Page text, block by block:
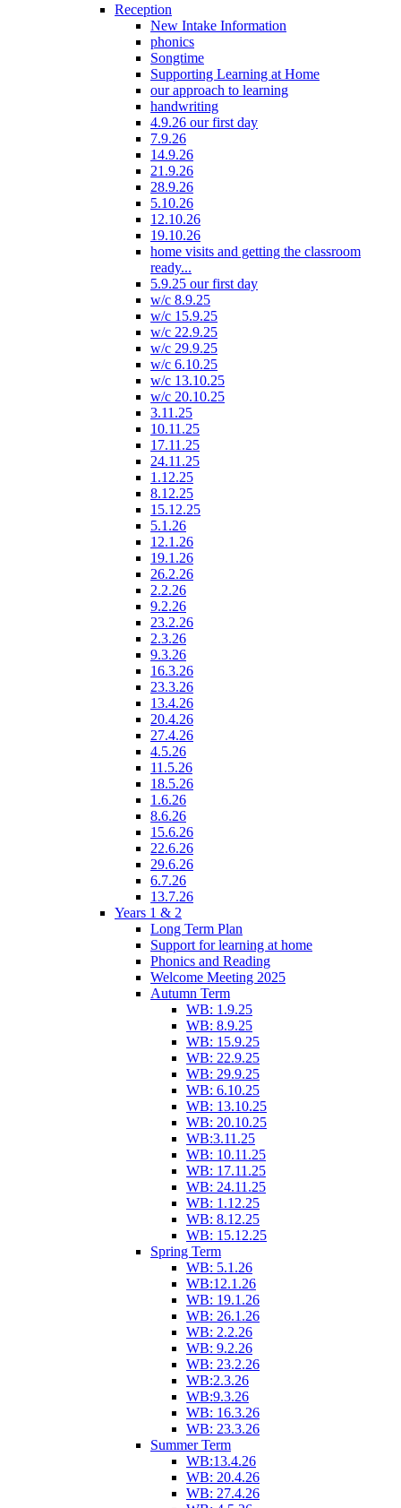
Reception
New Intake Information
phonics
Songtime
Supporting Learning at Home
our approach to learning
handwriting
4.9.26 our first day
7.9.26
14.9.26
21.9.26
28.9.26
5.10.26
12.10.26
19.10.26
home visits and getting the classroom
ready...
5.9.25 our first day
w/c 8.9.25
w/c 15.9.25
w/c 22.9.25
w/c 29.9.25
w/c 6.10.25
w/c 13.10.25
w/c 20.10.25
3.11.25
10.11.25
17.11.25
24.11.25
1.12.25
8.12.25
15.12.25
5.1.26
12.1.26
19.1.26
26.2.26
2.2.26
9.2.26
23.2.26
2.3.26
9.3.26
16.3.26
23.3.26
13.4.26
20.4.26
27.4.26
4.5.26
11.5.26
18.5.26
1.6.26
8.6.26
15.6.26
22.6.26
29.6.26
6.7.26
13.7.26
Years 1 & 2
Long Term Plan
Support for learning at home
Phonics and Reading
Welcome Meeting 2025
Autumn Term
WB: 1.9.25
WB: 8.9.25
WB: 15.9.25
WB: 22.9.25
WB: 29.9.25
WB: 6.10.25
WB: 13.10.25
WB: 20.10.25
WB:3.11.25
WB: 10.11.25
WB: 17.11.25
WB: 24.11.25
WB: 1.12.25
WB: 8.12.25
WB: 15.12.25
Spring Term
WB: 5.1.26
WB:12.1.26
WB: 19.1.26
WB: 26.1.26
WB: 2.2.26
WB: 9.2.26
WB: 23.2.26
WB:2.3.26
WB:9.3.26
WB: 16.3.26
WB: 23.3.26
Summer Term
WB:13.4.26
WB: 20.4.26
WB: 27.4.26